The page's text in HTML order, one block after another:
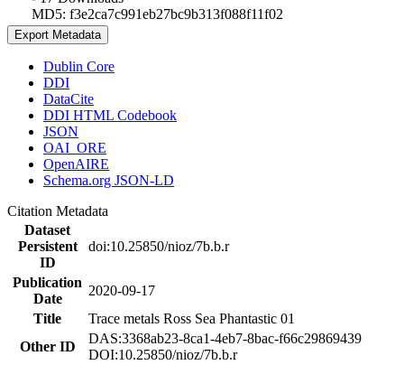
MD5: f3e2ca7c991eb27bc9b313f088f11f02
Export Metadata
Dublin Core
DDI
DataCite
DDI HTML Codebook
JSON
OAI_ORE
OpenAIRE
Schema.org JSON-LD
Citation Metadata
Dataset
Persistent
ID
doi:10.25850/nioz/7b.b.r
Publication
Date
2020-09-17
Title
Trace metals Ross Sea Phantastic 01
Other ID
DAS:3368ab23-8ca1-4eb7-8bac-f66c29869439
DOI:10.25850/nioz/7b.b.r